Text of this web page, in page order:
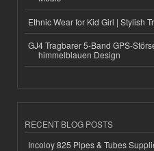
Ethnic Wear for Kid Girl | Stylish
GJ4 Tragbarer 5-Band GPS-
himmelblauen Design
RECENT BLOG POSTS
Incoloy 825 Pipes & Tubes